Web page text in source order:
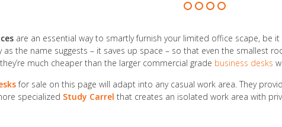
are an essential way to smartly furnish your limited office scape, be
as the name suggests – it saves up space – so that even the smallest
much cheaper than the larger commercial grade business desks
for sale on this page will adapt into any casual work area. They
specialized Study Carrel that creates an isolated work area with